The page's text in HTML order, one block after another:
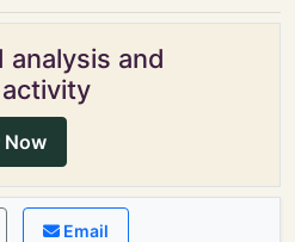
analysis and
Now
Email